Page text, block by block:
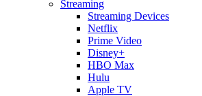
Streaming
Streaming Devices
Netflix
Prime Video
Disney+
HBO Max
Hulu
Apple TV